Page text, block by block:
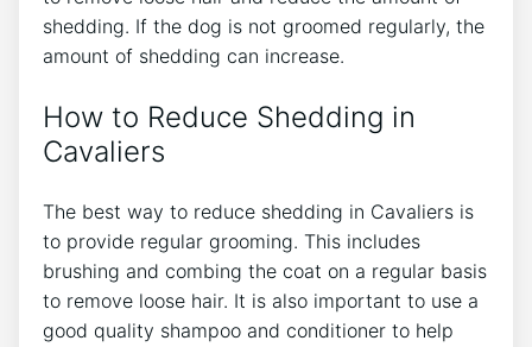
shedding. If the dog is not groomed regularly, the
amount of shedding can increase.
How to Reduce Shedding in
Cavaliers
The best way to reduce shedding in Cavaliers is
to provide regular grooming. This includes
brushing and combing the coat on a regular basis
to remove loose hair. It is also important to use a
good quality shampoo and conditioner to help